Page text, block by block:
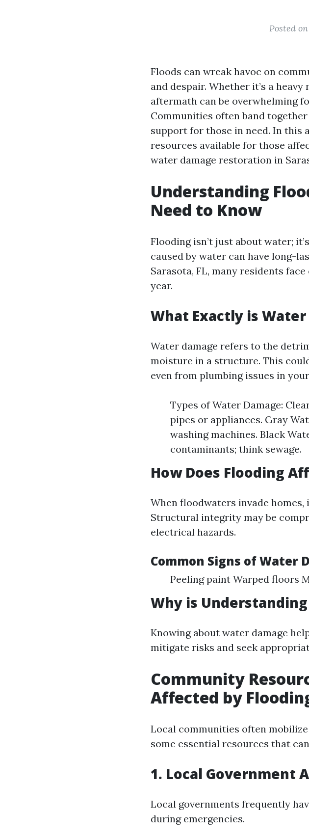
Posted
Floods can wreak havoc on
and despair. Whether it’s a
aftermath can be overwhelming
Communities often band
support for those in need. In this
resources available for those
water damage restoration in
Understanding
Need to Know
Flooding isn’t just about water;
caused by water can have long-
Sarasota, FL, many residents
year.
What Exactly is Water
Water damage refers to the
moisture in a structure. This
even from plumbing issues in
Types of Water Damage:
pipes or appliances. Gray
washing machines. Black
contaminants; think sewage.
How Does Flooding
When floodwaters invade
Structural integrity may be
electrical hazards.
Common Signs of Water
Peeling paint Warped floors
Why is
Knowing about water damage
mitigate risks and seek
Community
Affected by
Local communities often
some essential resources that
1. Local Government
Local governments frequently
during emergencies.